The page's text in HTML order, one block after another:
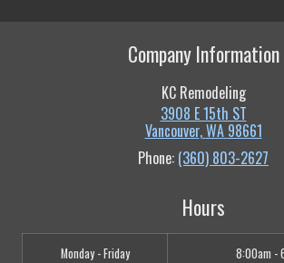
Company Information
KC Remodeling
3908 E 15th ST
Vancouver,WA 98661
Phone: (360) 803-2627
Hours
Monday - Friday 8:00am -